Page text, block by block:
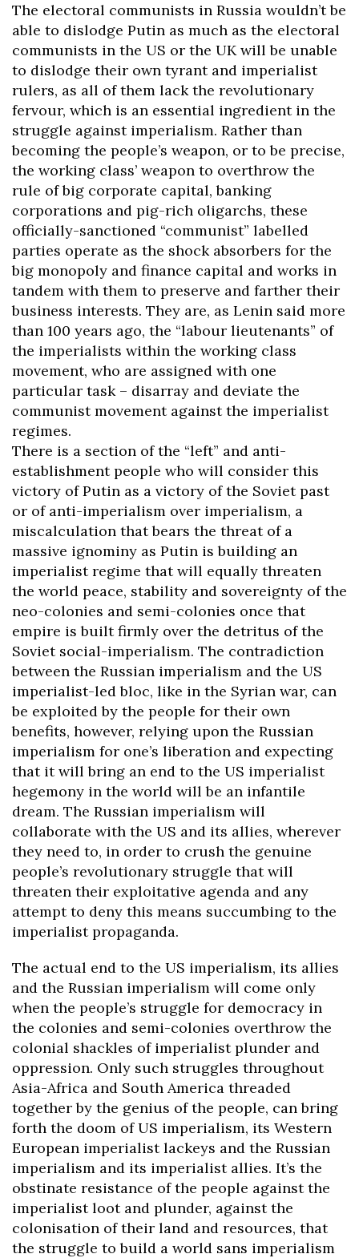
The electoral communists in Russia wouldn’t be
able to dislodge Putin as much as the electoral
communists in the US or the UK will be unable
to dislodge their own tyrant and imperialist
rulers, as all of them lack the revolutionary
fervour, which is an essential ingredient in the
struggle against imperialism. Rather than
becoming the people’s weapon, or to be precise,
the working class’ weapon to overthrow the
rule of big corporate capital, banking
corporations and pig-rich oligarchs, these
officially-sanctioned “communist” labelled
parties operate as the shock absorbers for the
big monopoly and finance capital and works in
tandem with them to preserve and farther their
business interests. They are, as Lenin said more
than 100 years ago, the “labour lieutenants” of
the imperialists within the working class
movement, who are assigned with one
particular task – disarray and deviate the
communist movement against the imperialist
regimes.
There is a section of the “left” and anti-
establishment people who will consider this
victory of Putin as a victory of the Soviet past
or of anti-imperialism over imperialism, a
miscalculation that bears the threat of a
massive ignominy as Putin is building an
imperialist regime that will equally threaten
the world peace, stability and sovereignty of the
neo-colonies and semi-colonies once that
empire is built firmly over the detritus of the
Soviet social-imperialism. The contradiction
between the Russian imperialism and the US
imperialist-led bloc, like in the Syrian war, can
be exploited by the people for their own
benefits, however, relying upon the Russian
imperialism for one’s liberation and expecting
that it will bring an end to the US imperialist
hegemony in the world will be an infantile
dream. The Russian imperialism will
collaborate with the US and its allies, wherever
they need to, in order to crush the genuine
people’s revolutionary struggle that will
threaten their exploitative agenda and any
attempt to deny this means succumbing to the
imperialist propaganda.
The actual end to the US imperialism, its allies
and the Russian imperialism will come only
when the people’s struggle for democracy in
the colonies and semi-colonies overthrow the
colonial shackles of imperialist plunder and
oppression. Only such struggles throughout
Asia-Africa and South America threaded
together by the genius of the people, can bring
forth the doom of US imperialism, its Western
European imperialist lackeys and the Russian
imperialism and its imperialist allies. It’s the
obstinate resistance of the people against the
imperialist loot and plunder, against the
colonisation of their land and resources, that
the struggle to build a world sans imperialism